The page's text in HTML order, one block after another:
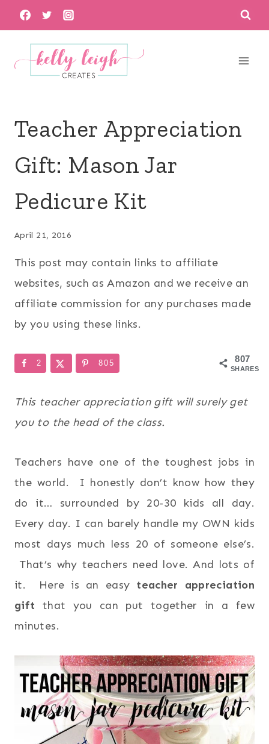
Skip
to
content
Teacher Appreciation
Gift: Mason Jar
Pedicure Kit
April 21, 2016
This post may contain links to affiliate
websites, such as Amazon and we receive an
affiliate commission for any purchases made
by you using these links.
807
SHARES
2 805
This teacher appreciation gift will surely get
you to the head of the class.
Teachers have one of the toughest jobs in
the world. I honestly don’t know how they
do it… surrounded by 20-30 kids all day.
Every day. I can barely handle my OWN kids
most days much less 20 of someone else’s.
That’s why teachers need love. And lots of
it. Here is an easy teacher appreciation
gift that you can put together in a few
minutes.